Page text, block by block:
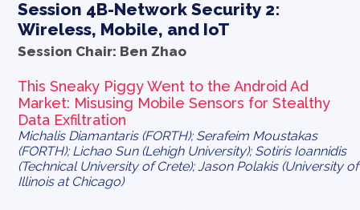
Session 4B-Network Security 2:
Wireless, Mobile, and IoT
Session Chair: Ben Zhao
This Sneaky Piggy Went to the Android Ad
Market: Misusing Mobile Sensors for Stealthy
Data Exfiltration
Michalis Diamantaris (FORTH); Serafeim Moustakas
(FORTH); Lichao Sun (Lehigh University); Sotiris Ioannidis
(Technical University of Crete); Jason Polakis (University of
Illinois at Chicago)